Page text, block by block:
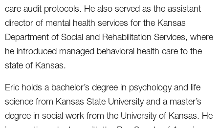
care audit protocols. He also served as the assistant
director of mental health services for the Kansas
Department of Social and Rehabilitation Services, where
he introduced managed behavioral health care to the
state of Kansas.
Eric holds a bachelor’s degree in psychology and life
science from Kansas State University and a master’s
degree in social work from the University of Kansas. He